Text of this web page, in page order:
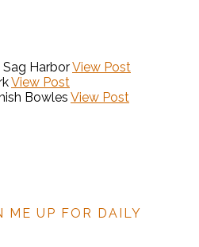
Sag HarborView Post
View Post
Bowles View Post
ME UP FOR DAILY